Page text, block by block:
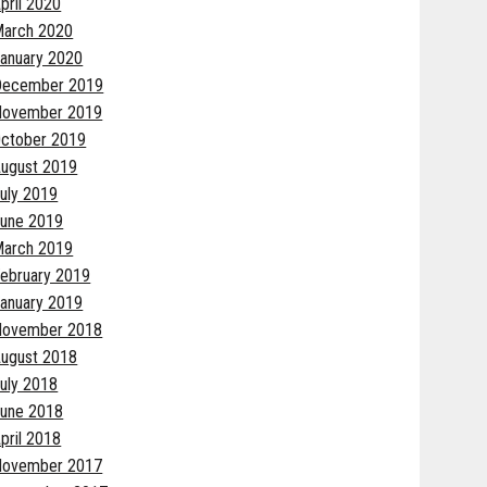
2020
2020
2020
2019
2019
2019
2019
2019
2019
2019
2019
2019
2018
2018
2018
2018
2018
2017